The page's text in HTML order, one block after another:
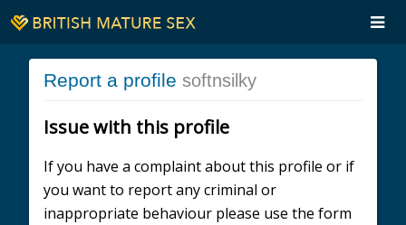
Report a profile softnsilky
Issue with this profile
If you have a complaint about this profile or if
you want to report any criminal or
inappropriate behaviour please use the form